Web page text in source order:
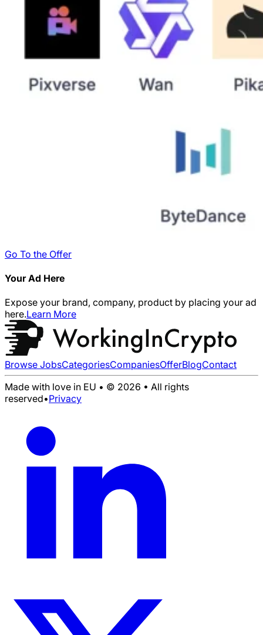
Go To the Offer
Your Ad Here
Expose your brand, company, product by placing your ad
here.Learn More
Browse JobsCategoriesCompaniesOfferBlogContact
Made with love in EU • © 2026 • All rights
reserved•Privacy